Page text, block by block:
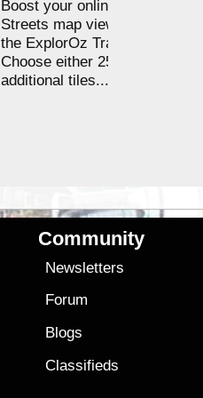
Boost your online Satellite &
Streets map viewing allocation
the ExplorOz Traveller app.
Choose either 25,000 or
additional tiles....
Community
Newsletters
Forum
Blogs
Classifieds